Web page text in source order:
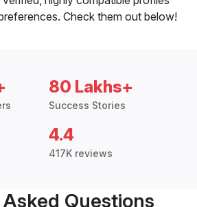
Check them out below!
80 Lakhs+
Success Stories
4.4
417K reviews
Questions